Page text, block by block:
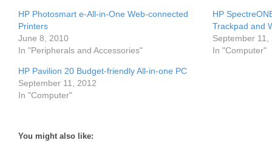
HP Photosmart e-All-in-One Web-connected
Printers
June 8, 2010
In "Peripherals and Accessories"
HP
Trackpad and
September 11,
In "Computer"
HP Pavilion 20 Budget-friendly All-in-one PC
September 11, 2012
In "Computer"
You might also like: